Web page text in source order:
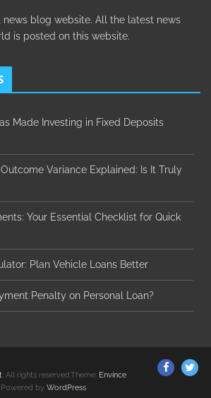
blog website. All the latest news
is posted on this website.
Made Investing in Fixed Deposits
Variance Explained: Is It Truly
Your Essential Checklist for Quick
Plan Vehicle Loans Better
Penalty on Personal Loan?
. All rights reserved.Theme: Envince
by WordPress